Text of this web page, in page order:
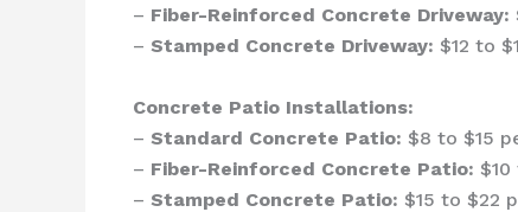
– Fiber-Reinforced Concrete Driveway:
– Stamped Concrete Driveway: $12 to
Concrete Patio Installations:
– Standard Concrete Patio: $8 to $15
– Fiber-Reinforced Concrete Patio:
– Stamped Concrete Patio: $15 to $22